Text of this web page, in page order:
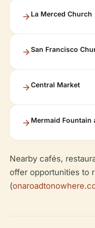
La Merced Church
San Francisco
Central Market
Mermaid Fountain
Nearby cafés,
offer opportunities to
(